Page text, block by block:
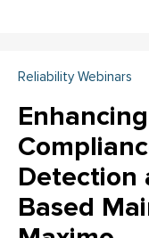
Reliability Webinars
Detection
Based